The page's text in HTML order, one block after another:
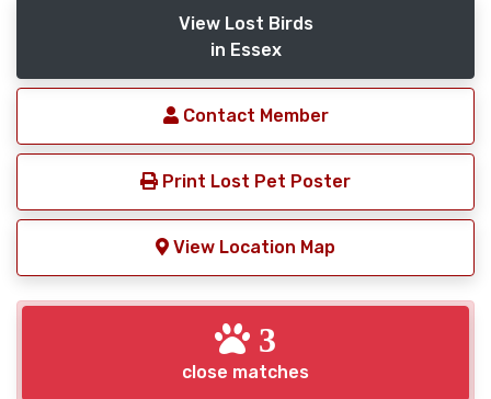
View Lost Birds
in Essex
Contact Member
Print Lost Pet Poster
View Location Map
3
close matches